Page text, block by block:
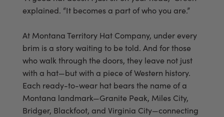
explained. “It becomes a part of who you are.”
At Montana Territory Hat Company, under every
brim is a story waiting to be told. And for those
who walk through the doors, they leave not just
with a hat—but with a piece of Western history.
Each ready-to-wear hat bears the name of a
Montana landmark—Granite Peak, Miles City,
Bridger, Blackfoot, and Virginia City—connecting